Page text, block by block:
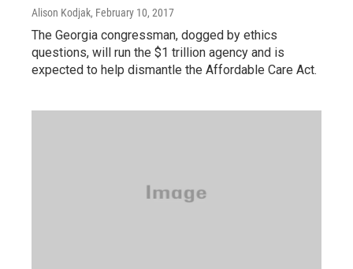
Alison Kodjak, February 10, 2017
The Georgia congressman, dogged by ethics
questions, will run the $1 trillion agency and is
expected to help dismantle the Affordable Care Act.